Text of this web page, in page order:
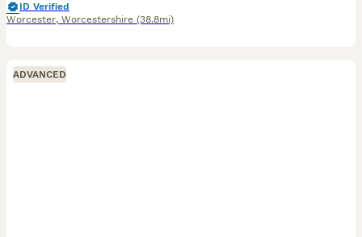
ID Verified
Worcester, Worcestershire (38.8mi)
ADVANCED